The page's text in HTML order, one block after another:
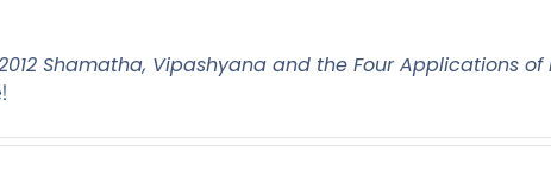
Shamatha, Vipashyana and the Four Applications of